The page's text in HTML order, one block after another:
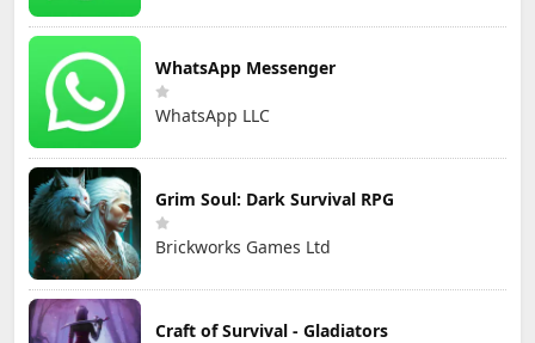
WhatsApp Messenger
WhatsApp LLC
Grim Soul: Dark Survival RPG
Brickworks Games Ltd
Craft of Survival - Gladiators